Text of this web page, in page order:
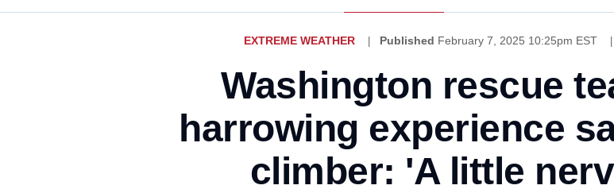
EXTREME WEATHER Published February 7, 2025 10:25pm EST
Washington rescue
harrowing experience
climber: 'A little